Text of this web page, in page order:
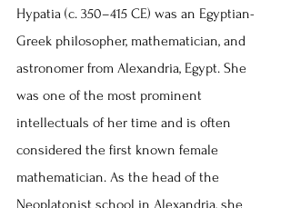
Hypatia (c. 350–415 CE) was an Egyptian-
Greek philosopher, mathematician, and
astronomer from Alexandria, Egypt. She
was one of the most prominent
intellectuals of her time and is often
considered the first known female
mathematician. As the head of the
Neoplatonist school in Alexandria, she